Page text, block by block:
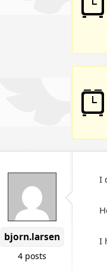
bjorn.larsen
4 posts
I
I